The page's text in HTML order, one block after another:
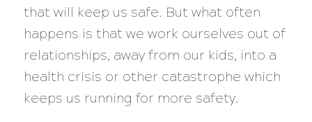
that will keep us safe. But what often
happens is that we work ourselves out of
relationships, away from our kids, into a
health crisis or other catastrophe which
keeps us running for more safety.